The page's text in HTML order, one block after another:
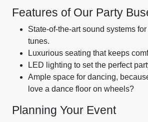
Features of Our Party
State-of-the-art sound systems
tunes.
Luxurious seating that keeps
LED lighting to set the perfect
Ample space for dancing,
love a dance floor on wheels?
Planning Your Event